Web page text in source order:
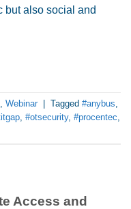
but also social and
, Webinar Tagged #anybus,
, #otsecurity, #procentec,
Access and